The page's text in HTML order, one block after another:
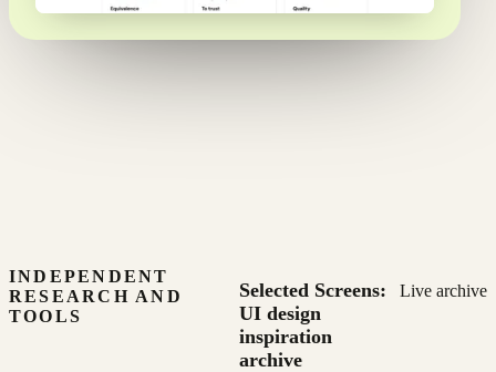
INDEPENDENT
RESEARCH AND
TOOLS
Selected Screens:
UI design
inspiration
archive
Live archive